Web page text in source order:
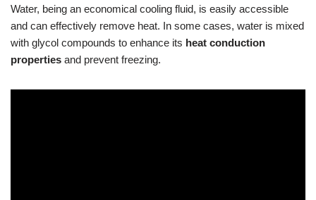
Water, being an economical cooling fluid, is easily accessible
and can effectively remove heat. In some cases, water is mixed
with glycol compounds to enhance its heat conduction
properties and prevent freezing.